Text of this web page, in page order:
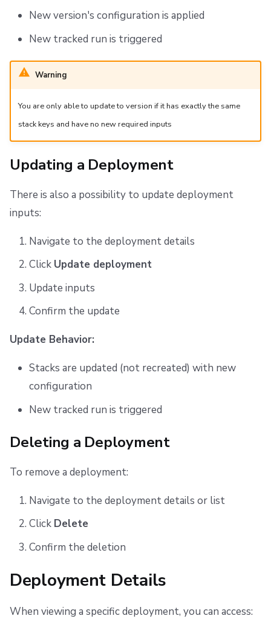
New version's configuration is applied
New tracked run is triggered
Warning
You are only able to update to version if it has exactly the same
stack keys and have no new required inputs
Updating a Deployment
There is also a possibility to update deployment
inputs:
Navigate to the deployment details
Click Update deployment
Update inputs
Confirm the update
Update Behavior:
Stacks are updated (not recreated) with new
configuration
New tracked run is triggered
Deleting a Deployment
To remove a deployment:
Navigate to the deployment details or list
Click Delete
Confirm the deletion
Deployment Details
When viewing a specific deployment, you can access: